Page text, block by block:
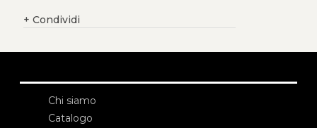
+ Condividi
Chi siamo
Catalogo